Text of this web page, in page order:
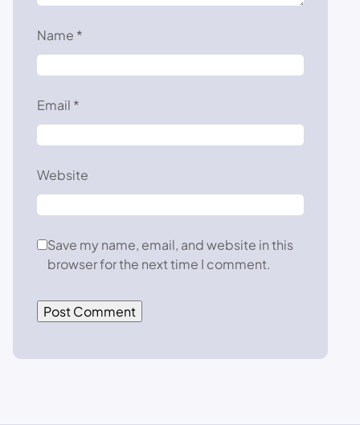
Name *
Email *
Website
Save my name, email, and website in this
browser for the next time I comment.